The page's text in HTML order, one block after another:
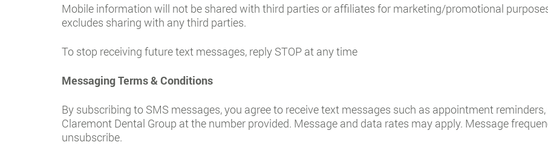
Mobile information will not be shared with third parties or affiliates for marketing/promotional
excludes sharing with any third parties.
To stop receiving future text messages, reply STOP at any time
Messaging Terms & Conditions
By subscribing to SMS messages, you agree to receive text messages such as appointment
Claremont Dental Group at the number provided. Message and data rates may apply. Message
unsubscribe.